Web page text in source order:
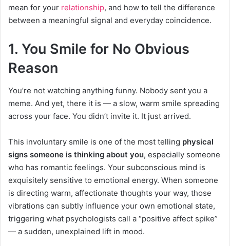
mean for your relationship, and how to tell the difference
between a meaningful signal and everyday coincidence.
1. You Smile for No Obvious
Reason
You’re not watching anything funny. Nobody sent you a
meme. And yet, there it is — a slow, warm smile spreading
across your face. You didn’t invite it. It just arrived.
This involuntary smile is one of the most telling physical
signs someone is thinking about you, especially someone
who has romantic feelings. Your subconscious mind is
exquisitely sensitive to emotional energy. When someone
is directing warm, affectionate thoughts your way, those
vibrations can subtly influence your own emotional state,
triggering what psychologists call a “positive affect spike”
— a sudden, unexplained lift in mood.